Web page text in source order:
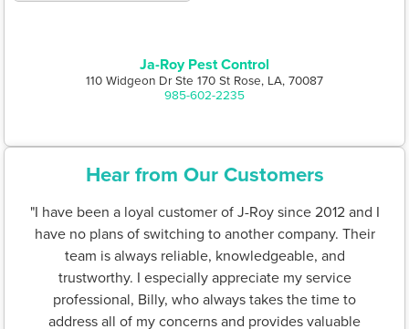
Ja-Roy Pest Control
110 Widgeon Dr Ste 170 St Rose, LA, 70087
985-602-2235
Hear from Our Customers
"I have been a loyal customer of J-Roy since 2012 and I
have no plans of switching to another company. Their
team is always reliable, knowledgeable, and
trustworthy. I especially appreciate my service
professional, Billy, who always takes the time to
address all of my concerns and provides valuable